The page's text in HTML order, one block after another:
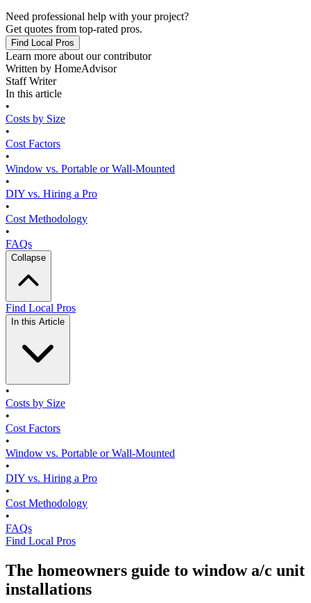
Need professional help with your project?
Get quotes from top-rated pros.
Find Local Pros
Learn more about our contributor
Written by HomeAdvisor
Staff Writer
In this article
•
Costs by Size
•
Cost Factors
•
Window vs. Portable or Wall-Mounted
•
DIY vs. Hiring a Pro
•
Cost Methodology
•
FAQs
Collapse
Find Local Pros
In this Article
•
Costs by Size
•
Cost Factors
•
Window vs. Portable or Wall-Mounted
•
DIY vs. Hiring a Pro
•
Cost Methodology
•
FAQs
Find Local Pros
The homeowners guide to window a/c unit
installations